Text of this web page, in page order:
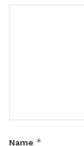
Name *